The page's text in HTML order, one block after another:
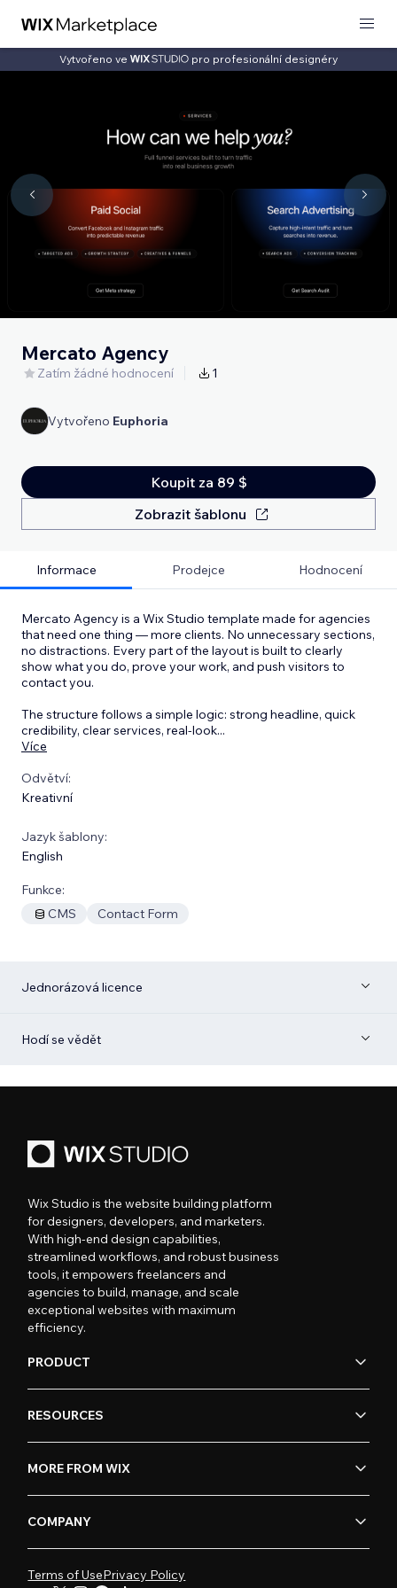
Vytvořeno ve pro profesionální designéry
Mercato Agency
Zatím žádné hodnocení 1
Vytvořeno Euphoria
Koupit za 89 $
Zobrazit šablonu
Informace Prodejce Hodnocení
Mercato Agency is a Wix Studio template made for agencies
that need one thing — more clients. No unnecessary sections,
no distractions. Every part of the layout is built to clearly
show what you do, prove your work, and push visitors to
contact you.
The structure follows a simple logic: strong headline, quick
credibility, clear services, real-look...
Více
Odvětví:
Kreativní
Jazyk šablony:
English
Funkce:
CMS
Contact Form
Jednorázová licence
Hodí se vědět
Wix Studio is the website building platform
for designers, developers, and marketers.
With high-end design capabilities,
streamlined workflows, and robust business
tools, it empowers freelancers and
agencies to build, manage, and scale
exceptional websites with maximum
efficiency.
PRODUCT
RESOURCES
MORE FROM WIX
COMPANY
Terms of UsePrivacy Policy